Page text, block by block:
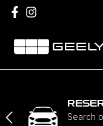
Search